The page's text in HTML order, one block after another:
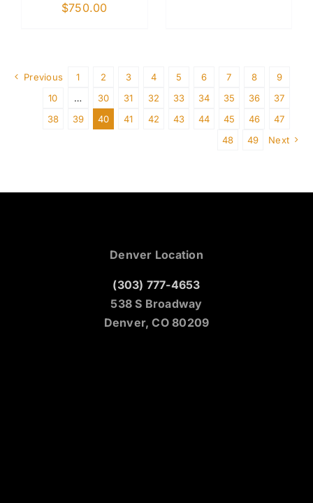
$750.00
Previous 1 2 3 4 5 6 7 8
9
10
… 30 31 32 33 34 35 36
37
38
39 40 41 42 43 44 45 46
47
48
49 Next
Denver Location
(303) 777-4653
538 S Broadway
Denver, CO 80209